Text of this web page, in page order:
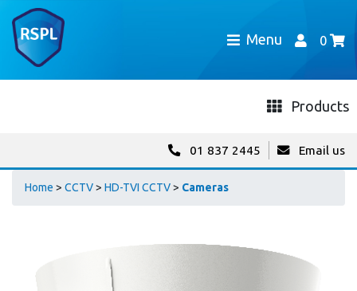
Menu 0
Products
01 837 2445 Email us
Home > CCTV> HD-TVI CCTV> Cameras